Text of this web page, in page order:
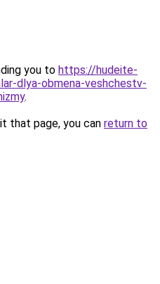
you to https://hudeite-
dlya-obmena-veshchestv-
.
that page, you can return to